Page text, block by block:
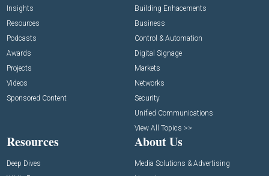
Insights
Resources
Podcasts
Awards
Projects
Videos
Sponsored Content
Building Enhacements
Business
Control & Automation
Digital Signage
Markets
Networks
Security
Unified Communications
View All Topics >>
Resources
Deep Dives
About Us
Media Solutions & Advertising